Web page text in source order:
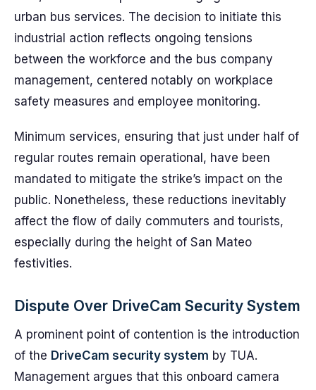
urban bus services. The decision to initiate this
industrial action reflects ongoing tensions
between the workforce and the bus company
management, centered notably on workplace
safety measures and employee monitoring.
Minimum services, ensuring that just under half of
regular routes remain operational, have been
mandated to mitigate the strike’s impact on the
public. Nonetheless, these reductions inevitably
affect the flow of daily commuters and tourists,
especially during the height of San Mateo
festivities.
Dispute Over DriveCam Security System
A prominent point of contention is the introduction
of the DriveCam security system by TUA.
Management argues that this onboard camera